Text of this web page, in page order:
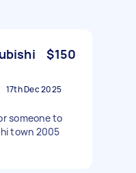
$150
17th Dec 2025
someone to
town 2005